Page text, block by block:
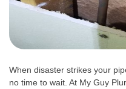
When disaster strikes your
no time to wait. At My Guy